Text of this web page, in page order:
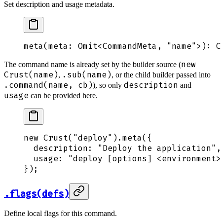
Set description and usage metadata.
meta(meta : Omit<CommandMeta , "name"> ):
The command name is already set by the builder source (new
Crust(name), .sub(name), or the child builder passed into
.command(name, cb)), so only description and
usage can be provided here.
new Crust( "deploy" ).meta( {
  description
: "Deploy the application" ,
  usage
: "deploy [options] <environment>
} );
.flags(defs)
Define local flags for this command.